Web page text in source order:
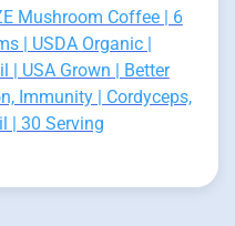
Mushroom Coffee | 6
| USDA Organic |
| USA Grown | Better
Immunity | Cordyceps,
| 30 Serving